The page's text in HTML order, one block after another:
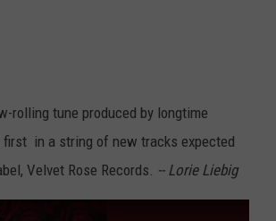
rolling tune produced by longtime
first in a string of new tracks expected
Velvet Rose Records. -- Lorie Liebig